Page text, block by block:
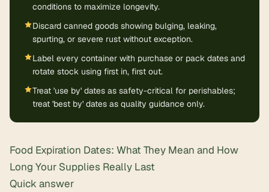
conditions to maximize longevity.
Discard canned goods showing bulging, leaking,
spurting, or severe rust without exception.
Label every container with purchase or pack dates and
rotate stock using first in, first out.
Treat 'use by' dates as safety-critical for perishables;
treat 'best by' dates as quality guidance only.
Food Expiration Dates: What They Mean and How
Long Your Supplies Really Last
Quick answer